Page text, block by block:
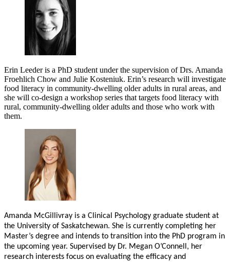
Erin Leeder is a PhD student under the supervision of Drs. Amanda
Froehlich Chow and Julie Kosteniuk. Erin’s research will investigate
food literacy in community-dwelling older adults in rural areas, and
she will co-design a workshop series that targets food literacy with
rural, community-dwelling older adults and those who work with
them.
Amanda McGillivray is a Clinical Psychology graduate student at
the University of Saskatchewan. She is currently completing her
Master’s degree and intends to transition into the PhD program in
the upcoming year. Supervised by Dr. Megan O’Connell, her
research interests focus on evaluating the efficacy and